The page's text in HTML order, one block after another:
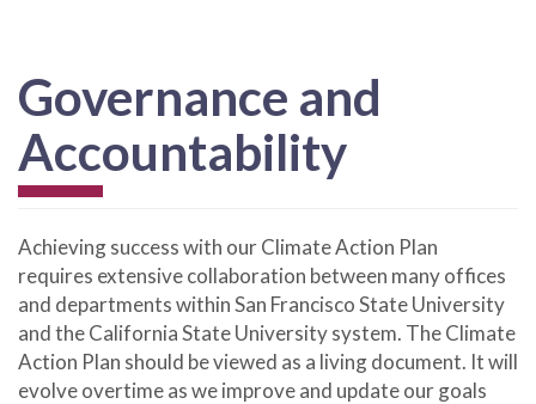
Governance and
Accountability
Achieving success with our Climate Action Plan
requires extensive collaboration between many offices
and departments within San Francisco State University
and the California State University system. The Climate
Action Plan should be viewed as a living document. It will
evolve overtime as we improve and update our goals